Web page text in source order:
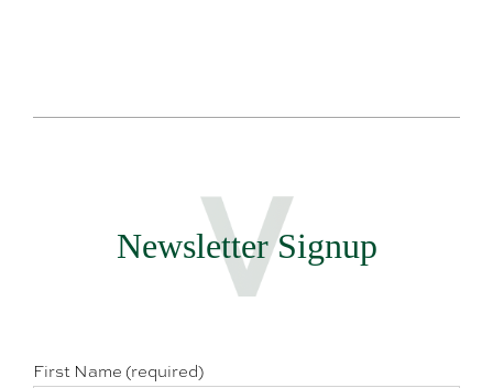
Newsletter Signup
First Name (required)